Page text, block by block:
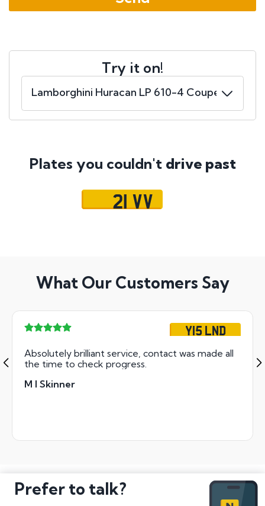
Try it on!
Plates you couldn't drive past
21 VV
What Our Customers Say
Y15 LND
Absolutely brilliant service, contact was made all
the time to check progress.
M I Skinner
Prefer to talk?